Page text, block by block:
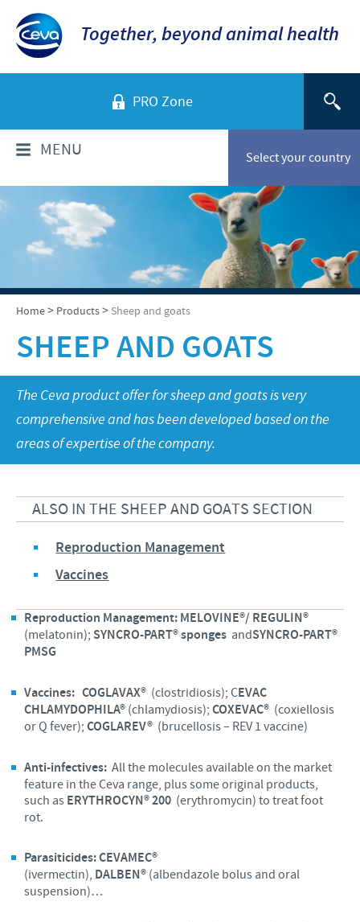
Together, beyond animal health
PRO Zone
Select your country
MENU
WHO ARE WE?
Company overview
History of Ceva-Phylaxia
Our vision
Our values
Ethics and Compliance program
Global presence
PRODUCTS
Companion Animals
Swine
Poultry
Products developed and manufactured in Hungary
NEWS
News
RESPONSIBILITY
Annual Energy Consumption Report
Business and scientific partnerships
Ceva and the community
Health, happy people and animals
Feeding the world
Protecting global public health
CAREERS
Our Job offers
Our recruitment process
PHARMACOVIGILANCE
GENERAL TERMS AND CONDITIONS
GENERAL TERMS AND CONDITIONS for purchasing
Home> Products> Sheep and goats
SHEEP AND GOATS
The Ceva product offer for sheep and goats is very
comprehensive and has been developed based on the
areas of expertise of the company.
ALSO IN THE SHEEP AND GOATS SECTION
Reproduction Management
Vaccines
Reproduction Management:MELOVINE®/ REGULIN®
(melatonin); SYNCRO-PART® sponges andSYNCRO-PART®
PMSG
Vaccines: COGLAVAX® (clostridiosis); CEVAC
CHLAMYDOPHILA® (chlamydiosis); COXEVAC® (coxiellosis
or Q fever); COGLAREV® (brucellosis – REV 1 vaccine)
Anti-infectives: All the molecules available on the market
feature in the Ceva range, plus some original products,
such as ERYTHROCYN® 200 (erythromycin) to treat foot
rot.
Parasiticides:CEVAMEC®
(ivermectin), DALBEN® (albendazole bolus and oral
suspension)…